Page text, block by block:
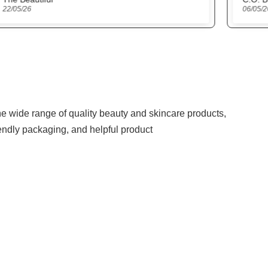
06/05/26 27/
wide range of quality beauty and skincare products,
packaging, and helpful product